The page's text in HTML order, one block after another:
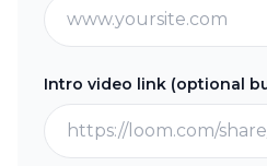
Intro video link (optional